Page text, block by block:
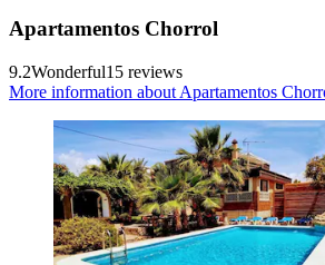
Apartamentos Chorrol
9.2Wonderful15 reviews
More information about Apartamentos